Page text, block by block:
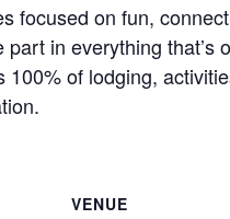
focused on fun,
in everything that’s
of lodging,
VENUE